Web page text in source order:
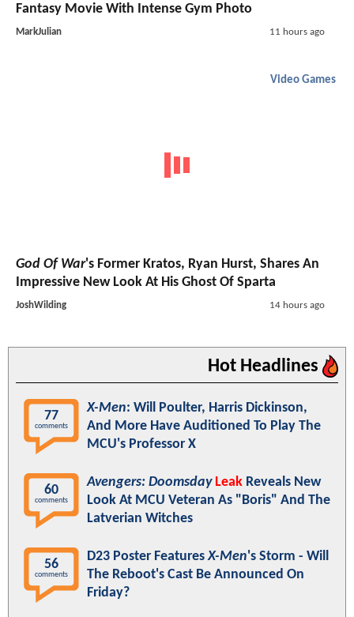
Fantasy Movie With Intense Gym Photo
MarkJulian 11 hours ago
Video Games
God Of War's Former Kratos, Ryan Hurst, Shares An
Impressive New Look At His Ghost Of Sparta
JoshWilding 14 hours ago
Hot Headlines
77
comments
X-Men: Will Poulter, Harris Dickinson,
And More Have Auditioned To Play The
MCU's Professor X
60
comments
Avengers: Doomsday Leak Reveals New
Look At MCU Veteran As "Boris" And The
Latverian Witches
56
comments
D23 Poster FeaturesX-Men's Storm - Will
The Reboot's Cast Be Announced On
Friday?